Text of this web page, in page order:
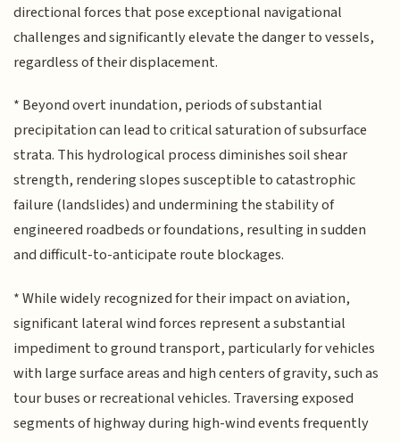
directional forces that pose exceptional navigational
challenges and significantly elevate the danger to vessels,
regardless of their displacement.
* Beyond overt inundation, periods of substantial
precipitation can lead to critical saturation of subsurface
strata. This hydrological process diminishes soil shear
strength, rendering slopes susceptible to catastrophic
failure (landslides) and undermining the stability of
engineered roadbeds or foundations, resulting in sudden
and difficult-to-anticipate route blockages.
* While widely recognized for their impact on aviation,
significant lateral wind forces represent a substantial
impediment to ground transport, particularly for vehicles
with large surface areas and high centers of gravity, such as
tour buses or recreational vehicles. Traversing exposed
segments of highway during high-wind events frequently